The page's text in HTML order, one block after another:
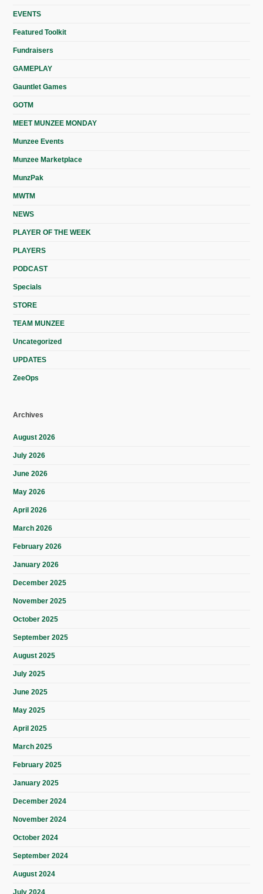
EVENTS
Featured Toolkit
Fundraisers
GAMEPLAY
Gauntlet Games
GOTM
MEET MUNZEE MONDAY
Munzee Events
Munzee Marketplace
MunzPak
MWTM
NEWS
PLAYER OF THE WEEK
PLAYERS
PODCAST
Specials
STORE
TEAM MUNZEE
Uncategorized
UPDATES
ZeeOps
Archives
August 2026
July 2026
June 2026
May 2026
April 2026
March 2026
February 2026
January 2026
December 2025
November 2025
October 2025
September 2025
August 2025
July 2025
June 2025
May 2025
April 2025
March 2025
February 2025
January 2025
December 2024
November 2024
October 2024
September 2024
August 2024
July 2024